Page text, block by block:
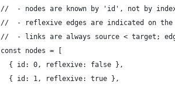
//  - nodes are known by 'id', not by
//  - reflexive edges are indicated on
//  - links are always source < target;
const nodes = [
  { id: 0, reflexive: false },
  { id: 1, reflexive: true },